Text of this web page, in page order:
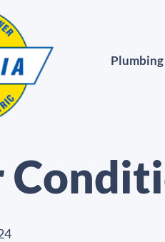
Plumbing